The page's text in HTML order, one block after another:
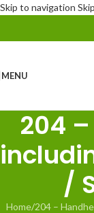
Skip to navigation
MENU
204
/
Home/204 –